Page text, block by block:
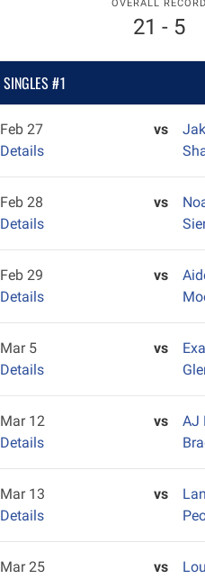
OVERALL RECORD
21 - 5
SINGLES #1
Feb 27
Details
vs
Feb 28
Details
vs
Feb 29
Details
vs
Mar 5
Details
vs
Mar 12
Details
vs AJ
Mar 13
Details
vs
Mar 25
vs